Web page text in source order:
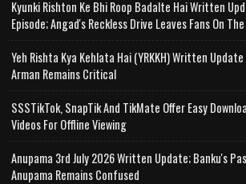
Kyunki Rishton Ke Bhi Roop Badalte Hai Written
Episode; Angad's Reckless Drive Leaves Fans On
Yeh Rishta Kya Kehlata Hai (YRKKH) Written
Arman Remains Critical
SSSTikTok, SnapTik And TikMate Offer Easy
Videos For Offline Viewing
Anupama 3rd July 2026 Written Update; Banku's
Anupama Remains Confused